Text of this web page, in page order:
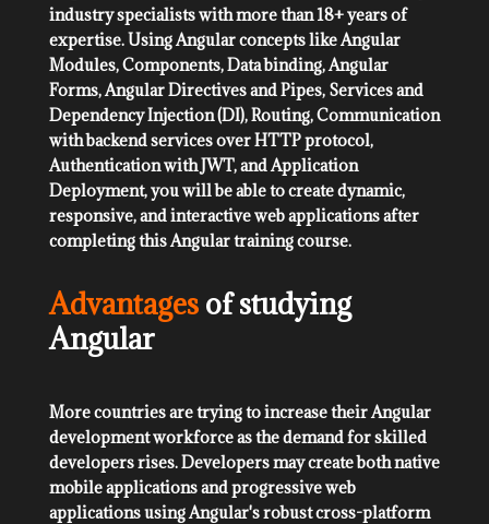
industry specialists with more than 18+ years of
expertise. Using Angular concepts like Angular
Modules, Components, Data binding, Angular
Forms, Angular Directives and Pipes, Services and
Dependency Injection (DI), Routing, Communication
with backend services over HTTP protocol,
Authentication with JWT, and Application
Deployment, you will be able to create dynamic,
responsive, and interactive web applications after
completing this Angular training course.
Advantages of studying
Angular
More countries are trying to increase their Angular
development workforce as the demand for skilled
developers rises. Developers may create both native
mobile applications and progressive web
applications using Angular's robust cross-platform